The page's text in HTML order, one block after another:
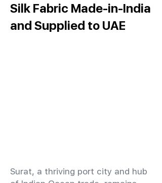
Silk Fabric Made-in-India
and Supplied to UAE
​Surat, a thriving port city and hub